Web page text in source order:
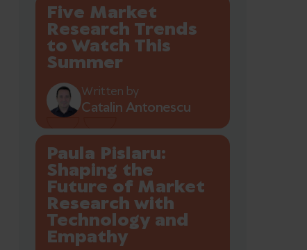
Five Market
Research Trends
to Watch This
Summer
Written by
Catalin Antonescu
Paula Pislaru:
Shaping the
Future of Market
Research with
Technology and
Empathy